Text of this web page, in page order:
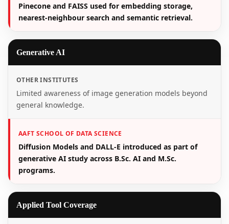
Pinecone and FAISS used for embedding storage,
nearest-neighbour search and semantic retrieval.
Generative AI
OTHER INSTITUTES
Limited awareness of image generation models beyond
general knowledge.
AAFT SCHOOL OF DATA SCIENCE
Diffusion Models and DALL-E introduced as part of
generative AI study across B.Sc. AI and M.Sc.
programs.
Applied Tool Coverage